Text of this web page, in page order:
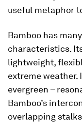
useful metaphor
Bamboo has
characteristics.
lightweight,
extreme weather.
evergreen –
Bamboo’s
overlapping